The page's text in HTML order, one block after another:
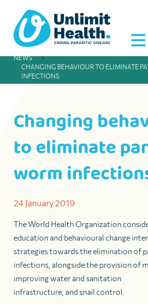
NEWS
»
CHANGING BEHAVIOUR TO ELIMINATE
INFECTIONS
Changing
to eliminate
worm
24 January 2019
The World Health Organization
education and behavioural change
strategies towards the elimination of
infections, alongside the provision of
improving water and sanitation
infrastructure, and snail control.